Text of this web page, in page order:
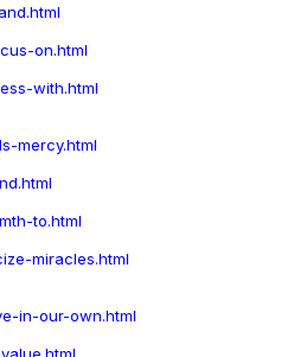
on.html
with.html
mercy.html
to.html
miracles.html
in-our-own.html